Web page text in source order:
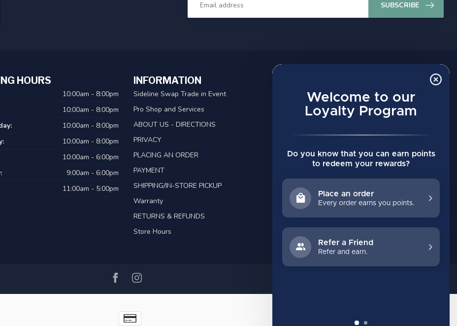
Welcome to our
Loyalty Program
Do you know that you can earn points
to redeem your rewards?
Place an order
Every order earns you points.
Refer a Friend
Refer and earn.
SUBSCRIBE
HOURS
10:00am - 8:00pm
10:00am - 8:00pm
10:00am - 8:00pm
10:00am - 8:00pm
10:00am - 6:00pm
9:00am - 6:00pm
11:00am - 5:00pm
INFORMATION
Sideline Swap Trade in Event
Pro Shop and Services
ABOUT US - DIRECTIONS
PRIVACY
PLACING AN ORDER
PAYMENT
SHIPPING/IN-STORE PICKUP
Warranty
RETURNS & REFUNDS
Store Hours
Account information
My orders
All products